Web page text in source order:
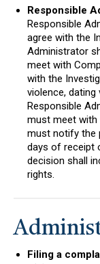
Responsible
Responsible
agree with the
Administrator
meet with
with the
violence,
Responsible
must meet with
must notify the
days of receipt
decision shall
rights.
Filing a